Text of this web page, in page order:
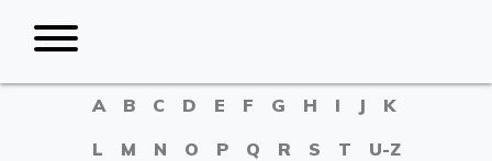
A B C D E F G H I J
K
L
M N O P Q R S T U-Z